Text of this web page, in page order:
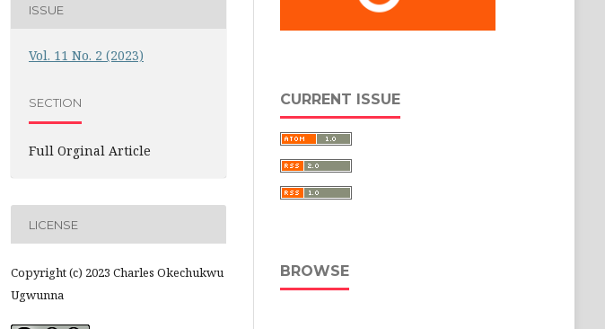
ISSUE
Vol. 11 No. 2 (2023)
SECTION
Full Orginal Article
LICENSE
Copyright (c) 2023 Charles Okechukwu
Ugwunna
CURRENT ISSUE
BROWSE